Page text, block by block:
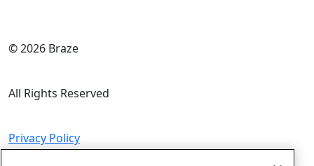
© 2026 Braze
All Rights Reserved
Privacy Policy